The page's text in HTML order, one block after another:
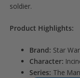
soldier.
Product Highlights:
Brand: Star
Character:
Series: The